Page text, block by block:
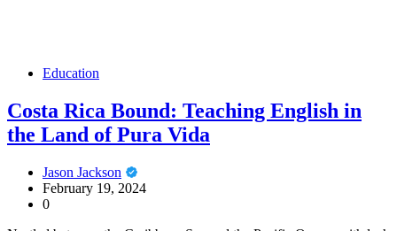
Education
Costa Rica Bound: Teaching English in
the Land of Pura Vida
Jason Jackson
February 19, 2024
0